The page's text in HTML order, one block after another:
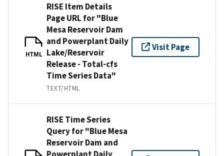
HTML
RISE Item Details
Page URL for "Blue
Mesa Reservoir Dam
and Powerplant Daily
Lake/Reservoir
Release - Total-cfs
Time Series Data"
TEXT/HTML
Visit Page
RISE Time Series
Query for "Blue Mesa
Reservoir Dam and